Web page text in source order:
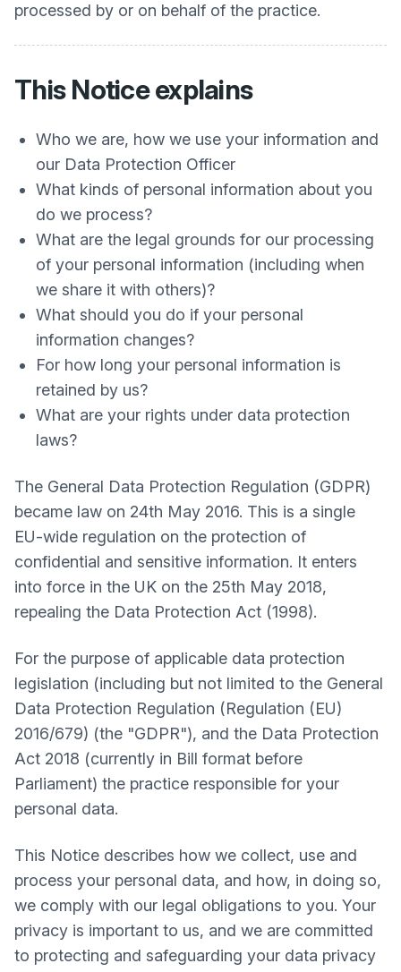
processed by or on behalf of the practice.
This Notice explains
Who we are, how we use your information and
our Data Protection Officer
What kinds of personal information about you
do we process?
What are the legal grounds for our processing
of your personal information (including when
we share it with others)?
What should you do if your personal
information changes?
For how long your personal information is
retained by us?
What are your rights under data protection
laws?
The General Data Protection Regulation (GDPR)
became law on 24th May 2016. This is a single
EU-wide regulation on the protection of
confidential and sensitive information. It enters
into force in the UK on the 25th May 2018,
repealing the Data Protection Act (1998).
For the purpose of applicable data protection
legislation (including but not limited to the General
Data Protection Regulation (Regulation (EU)
2016/679) (the "GDPR"), and the Data Protection
Act 2018 (currently in Bill format before
Parliament) the practice responsible for your
personal data.
This Notice describes how we collect, use and
process your personal data, and how, in doing so,
we comply with our legal obligations to you. Your
privacy is important to us, and we are committed
to protecting and safeguarding your data privacy